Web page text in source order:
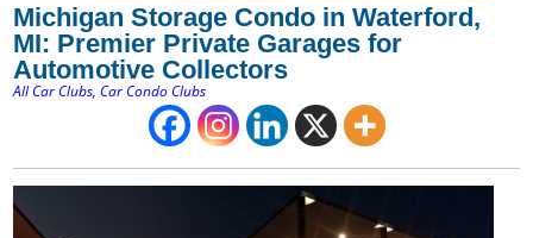
Michigan Storage Condo in Waterford,
MI: Premier Private Garages for
Automotive Collectors
All Car Clubs,Car Condo Clubs